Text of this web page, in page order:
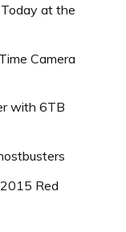
at the
Camera
with 6TB
Red